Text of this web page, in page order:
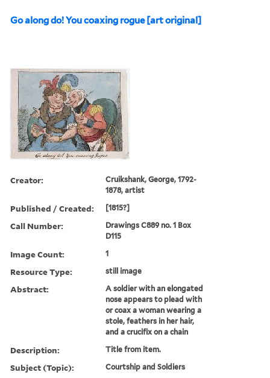
Go along do! You coaxing rogue [art original]
Creator:
Cruikshank, George, 1792-
1878, artist
Published / Created: [1815?]
Call Number:
Drawings C889 no. 1 Box
D115
Image Count: 1
Resource Type: still image
Abstract:
A soldier with an elongated
nose appears to plead with
or coax a woman wearing a
stole, feathers in her hair,
and a crucifix on a chain
Description: Title from item.
Subject (Topic): Courtship and Soldiers